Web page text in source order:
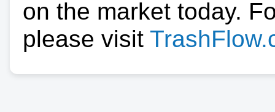
on the market today.
please visit